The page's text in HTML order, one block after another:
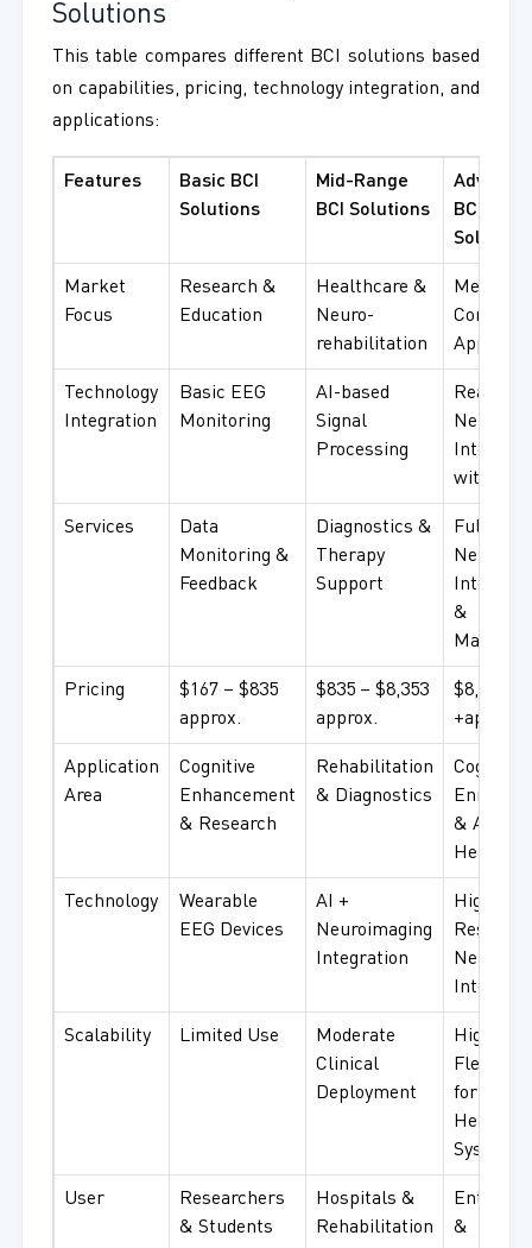
Solutions
This table compares different BCI solutions based
on capabilities, pricing, technology integration, and
applications:
Features
Basic BCI
Solutions
Mid-Range
BCI Solutions
BCI
Market
Focus
Research &
Education
Healthcare &
Neuro-
rehabilitation
Medical
Technology
Integration
Basic EEG
Monitoring
AI-based
Signal
Processing
Real-
Neural
with AI
Services
Data
Monitoring &
Feedback
Diagnostics &
Therapy
Support
Full
&
Pricing
$167 – $835
approx.
$835 – $8,353
approx.
$8,353
+approx.
Application
Area
Cognitive
Enhancement
& Research
Rehabilitation
& Diagnostics
Cognitive
&
Technology
Wearable
EEG Devices
AI +
Neuroimaging
Integration
High-
Neural
Scalability Limited Use
Moderate
Clinical
Deployment
High
for
Systems
User
Researchers
& Students
Hospitals &
Rehabilitation
&